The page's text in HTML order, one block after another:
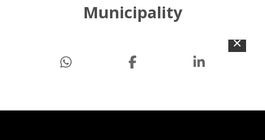
Municipality